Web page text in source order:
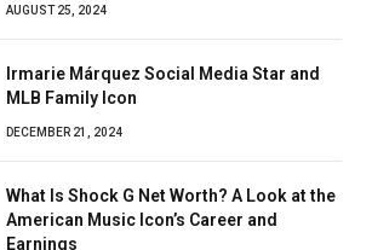
AUGUST 25, 2024
Irmarie Márquez Social Media Star and
MLB Family Icon
DECEMBER 21, 2024
What Is Shock G Net Worth? A Look at the
American Music Icon’s Career and
Earnings